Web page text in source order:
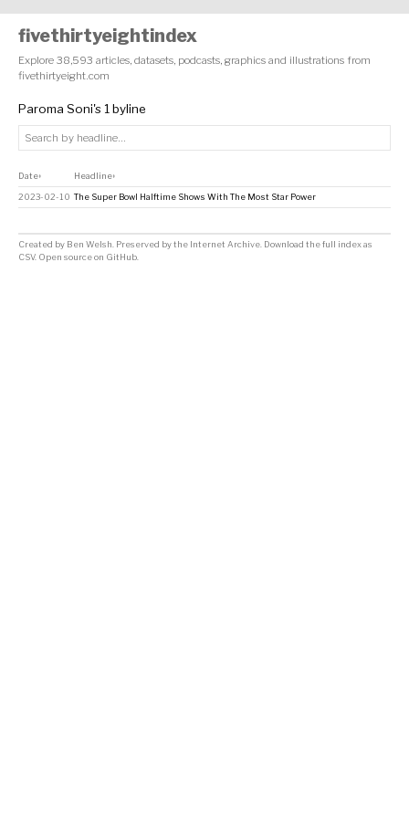
fivethirtyeightindex
Explore 38,593 articles, datasets, podcasts, graphics and illustrations from
fivethirtyeight.com
Paroma Soni's 1 byline
Date↕ Headline↕
2023-02-10 The Super Bowl Halftime Shows With The Most Star Power
Created by Ben Welsh . Preserved by the Internet Archive Download the full index as
CSV. Open source on GitHub